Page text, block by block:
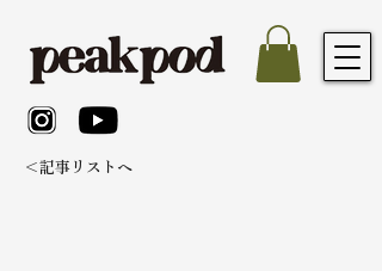
＜記事リストへ